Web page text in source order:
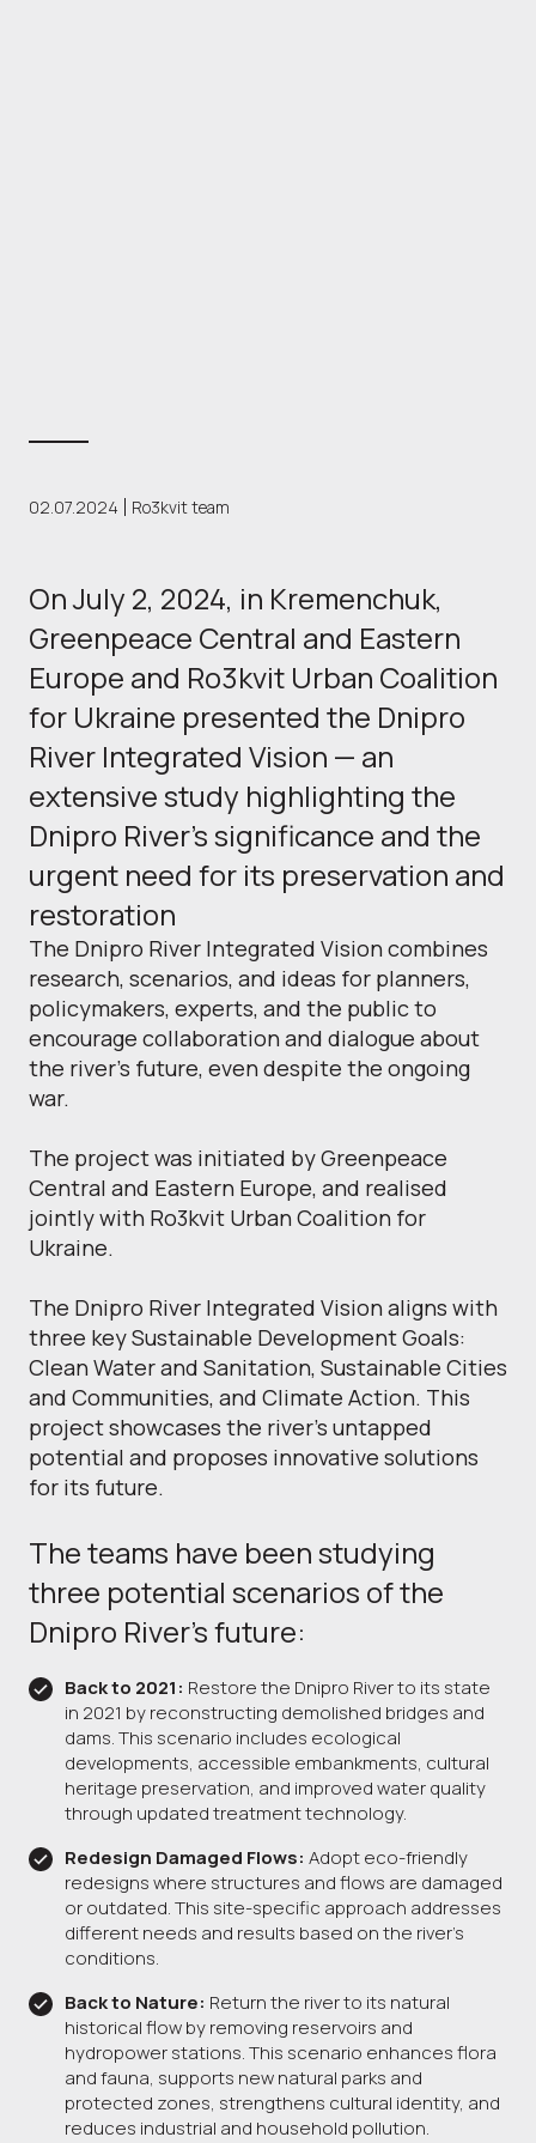
02.07.2024 Ro3kvit team
On July 2, 2024, in Kremenchuk,
Greenpeace Central and Eastern
Europe and Ro3kvit Urban Coalition
for Ukraine presented the Dnipro
River Integrated Vision — an
extensive study highlighting the
Dnipro River's significance and the
urgent need for its preservation and
restoration
The Dnipro River Integrated Vision combines
research, scenarios, and ideas for planners,
policymakers, experts, and the public to
encourage collaboration and dialogue about
the river's future, even despite the ongoing
war.
The project was initiated by Greenpeace
Central and Eastern Europe, and realised
jointly with Ro3kvit Urban Coalition for
Ukraine.
The Dnipro River Integrated Vision aligns with
three key Sustainable Development Goals:
Clean Water and Sanitation, Sustainable Cities
and Communities, and Climate Action. This
project showcases the river's untapped
potential and proposes innovative solutions
for its future.
The teams have been studying
three potential scenarios of the
Dnipro River’s future:
Back to 2021: Restore the Dnipro River to its state
in 2021 by reconstructing demolished bridges and
dams. This scenario includes ecological
developments, accessible embankments, cultural
heritage preservation, and improved water quality
through updated treatment technology.
Redesign Damaged Flows: Adopt eco-friendly
redesigns where structures and flows are damaged
or outdated. This site-specific approach addresses
different needs and results based on the river's
conditions.
Back to Nature: Return the river to its natural
historical flow by removing reservoirs and
hydropower stations. This scenario enhances flora
and fauna, supports new natural parks and
protected zones, strengthens cultural identity, and
reduces industrial and household pollution.